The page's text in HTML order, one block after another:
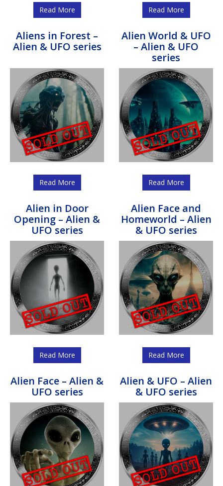
Read More Read More
Aliens in Forest –
Alien & UFO series
Read More
Alien World & UFO
– Alien & UFO
series
Read More
Alien in Door
Opening – Alien &
UFO series
Read More
Alien Face and
Homeworld – Alien
& UFO series
Read More
Alien Face – Alien &
UFO series
Alien & UFO – Alien
& UFO series